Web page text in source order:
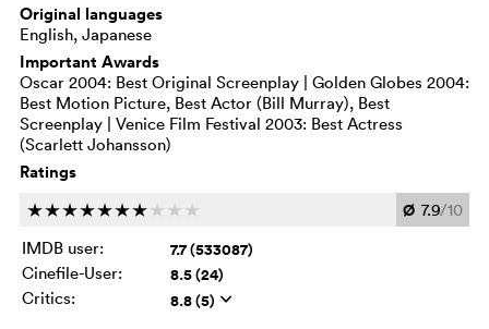
Original languages
English, Japanese
Important Awards
Oscar 2004: Best Original Screenplay | Golden Globes 2004:
Best Motion Picture, Best Actor (Bill Murray), Best
Screenplay | Venice Film Festival 2003: Best Actress
(Scarlett Johansson)
Ratings
ccccccc c c c Ø 7.9/10
IMDB user:
7.7 (533087)
Cinefile-User: 8.5 (24)
Critics: 8.8 (5) q